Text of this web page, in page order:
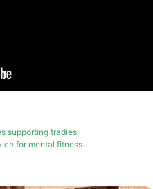
supporting tradies.
for mental fitness.